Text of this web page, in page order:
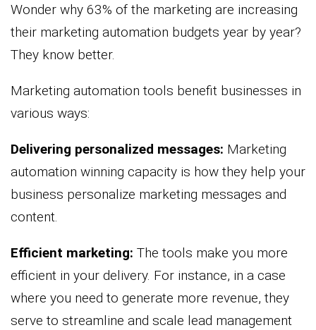
Wonder why 63% of the marketing are increasing
their marketing automation budgets year by year?
They know better.
Marketing automation tools benefit businesses in
various ways:
Delivering personalized messages: Marketing
automation winning capacity is how they help your
business personalize marketing messages and
content.
Efficient marketing: The tools make you more
efficient in your delivery. For instance, in a case
where you need to generate more revenue, they
serve to streamline and scale lead management